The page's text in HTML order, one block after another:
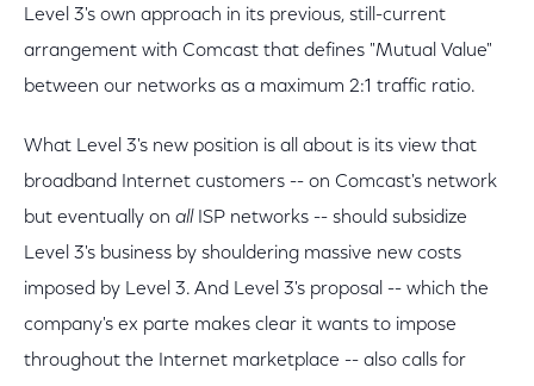
Level 3's own approach in its previous, still-current
arrangement with Comcast that defines "Mutual Value"
between our networks as a maximum 2:1 traffic ratio.
What Level 3's new position is all about is its view that
broadband Internet customers -- on Comcast's network
but eventually on all ISP networks -- should subsidize
Level 3's business by shouldering massive new costs
imposed by Level 3. And Level 3's proposal -- which the
company's ex parte makes clear it wants to impose
throughout the Internet marketplace -- also calls for